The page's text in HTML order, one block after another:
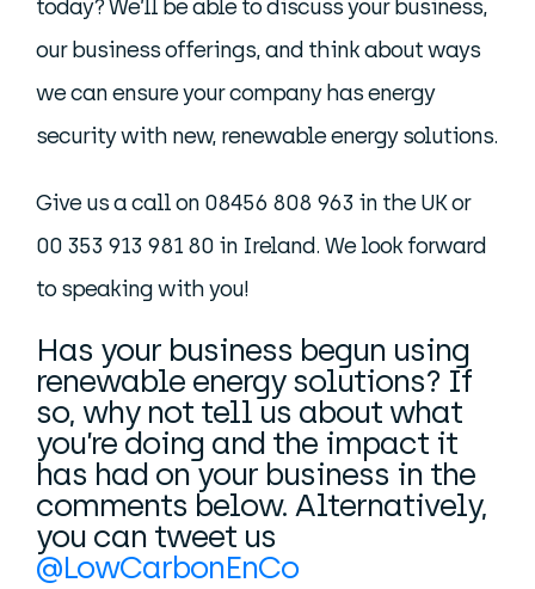
today? We’ll be able to discuss your business,
our business offerings, and think about ways
we can ensure your company has energy
security with new, renewable energy solutions.
Give us a call on 08456 808 963 in the UK or
00 353 913 981 80 in Ireland. We look forward
to speaking with you!
Has your business begun using
renewable energy solutions? If
so, why not tell us about what
you’re doing and the impact it
has had on your business in the
comments below. Alternatively,
you can tweet us
@LowCarbonEnCo